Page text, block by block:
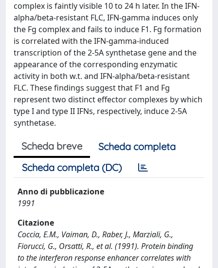
complex is faintly visible 10 to 24 h later. In the IFN-
alpha/beta-resistant FLC, IFN-gamma induces only
the Fg complex and fails to induce F1. Fg formation
is correlated with the IFN-gamma-induced
transcription of the 2-5A synthetase gene and the
appearance of the corresponding enzymatic
activity in both w.t. and IFN-alpha/beta-resistant
FLC. These findings suggest that F1 and Fg
represent two distinct effector complexes by which
type I and type II IFNs, respectively, induce 2-5A
synthetase.
Scheda breve
Scheda completa
Scheda completa (DC)
Anno di pubblicazione
1991
Citazione
Coccia, E.M., Vaiman, D., Raber, J., Marziali, G.,
Fiorucci, G., Orsatti, R., et al. (1991). Protein binding
to the interferon response enhancer correlates with